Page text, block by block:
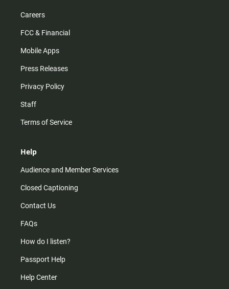
Careers
FCC & Financial
Mobile Apps
Press Releases
Privacy Policy
Staff
Terms of Service
Help
Audience and Member Services
Closed Captioning
Contact Us
FAQs
How do I listen?
Passport Help
Help Center